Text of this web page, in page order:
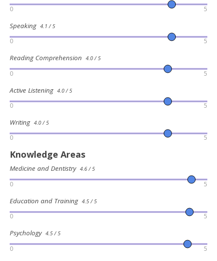
0 5
Speaking 4.1 / 5
0 5
Reading Comprehension 4.0 / 5
0 5
Active Listening 4.0 / 5
0 5
Writing 4.0 / 5
0 5
Knowledge Areas
Medicine and Dentistry 4.6 / 5
0 5
Education and Training 4.5 / 5
0 5
Psychology 4.5 / 5
0 5